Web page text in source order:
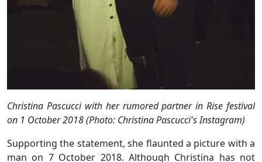
Christina Pascucci with her rumored partner inRise festival
on 1 October 2018 (Photo: Christina Pascucci's Instagram)
Supporting the statement, she flaunted a picture with a
man on 7 October 2018. Although Christina has not